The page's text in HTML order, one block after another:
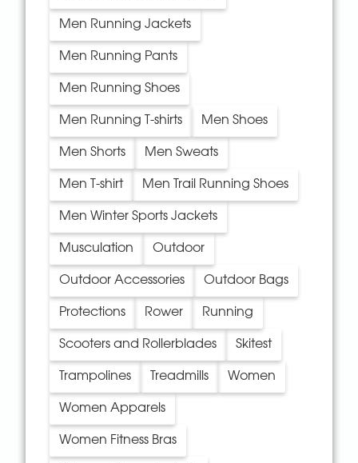
Men Running Jackets
Men Running Pants
Men Running Shoes
Men Running T-shirts Men Shoes
Men Shorts Men Sweats
Men T-shirt Men Trail Running Shoes
Men Winter Sports Jackets
Musculation Outdoor
Outdoor Accessories Outdoor Bags
Protections Rower Running
Scooters and Rollerblades Skitest
Trampolines Treadmills Women
Women Apparels
Women Fitness Bras